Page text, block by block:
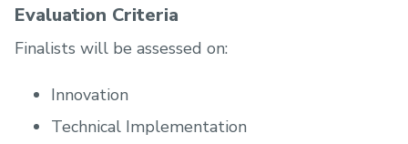
Evaluation Criteria
Finalists will be assessed on:
Innovation
Technical Implementation